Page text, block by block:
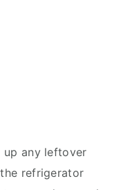
up any leftover
refrigerator